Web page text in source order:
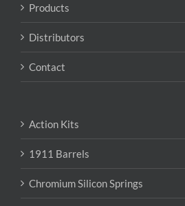
Products
Distributors
Contact
Action Kits
1911 Barrels
Chromium Silicon Springs